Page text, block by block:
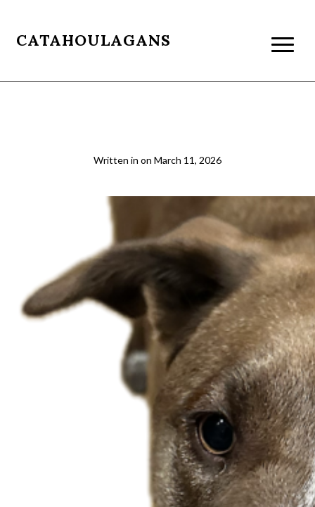
CATAHOULAGANS
Written in on March 11, 2026